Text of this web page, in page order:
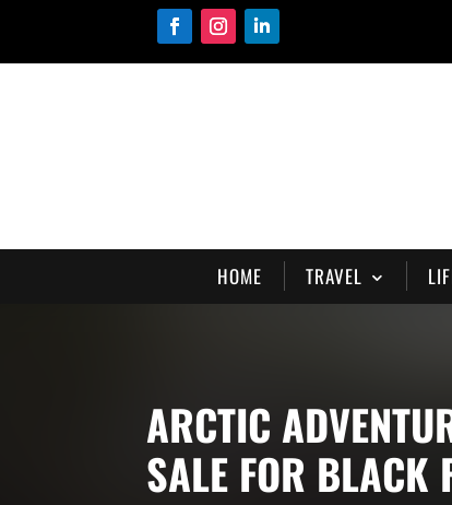
HOME TRAVEL
ARCTIC
SALE FOR